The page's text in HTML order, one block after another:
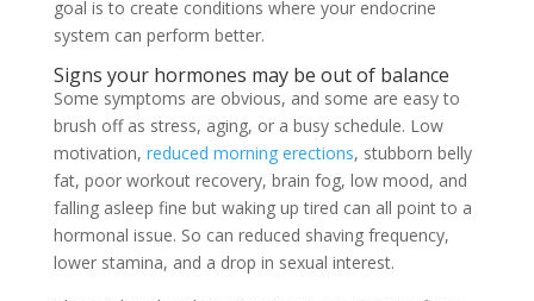
goal is to create conditions where your endocrine
system can perform better.
Signs your hormones may be out of balance
Some symptoms are obvious, and some are easy to
brush off as stress, aging, or a busy schedule. Low
motivation, reduced morning erections, stubborn belly
fat, poor workout recovery, brain fog, low mood, and
falling asleep fine but waking up tired can all point to a
hormonal issue. So can reduced shaving frequency,
lower stamina, and a drop in sexual interest.